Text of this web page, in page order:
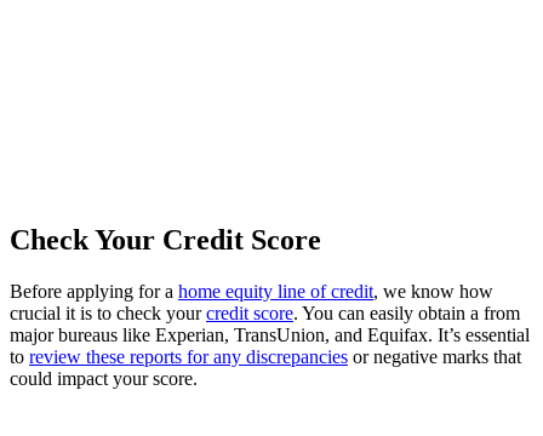
Check Your Credit Score
Before applying for a home equity line of credit, we know how
crucial it is to check yourcredit score. You can easily obtain a from
major bureaus like Experian, TransUnion, and Equifax. It’s essential
to review these reports for any discrepancies or negative marks that
could impact your score.